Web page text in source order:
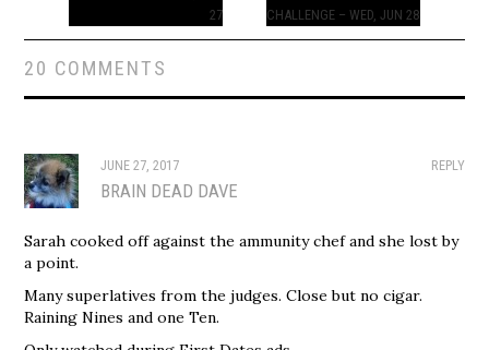
27
CHALLENGE – WED, JUN 28
20 COMMENTS
REPLY
JUNE 27, 2017
BRAIN DEAD DAVE
Sarah cooked off against the ammunity chef and she lost by
a point.
Many superlatives from the judges. Close but no cigar.
Raining Nines and one Ten.